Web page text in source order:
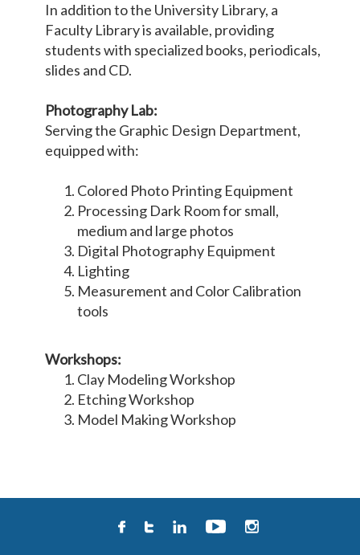
In addition to the University Library, a
Faculty Library is available, providing
students with specialized books, periodicals,
slides and CD.
Photography Lab:
Serving the Graphic Design Department,
equipped with:
Colored Photo Printing Equipment
Processing Dark Room for small,
medium and large photos
Digital Photography Equipment
Lighting
Measurement and Color Calibration
tools
Workshops:
Clay Modeling Workshop
Etching Workshop
Model Making Workshop